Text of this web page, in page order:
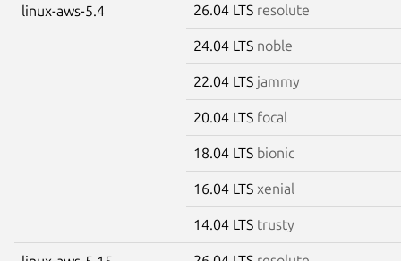
linux-aws-5.4 26.04 LTS resolute
24.04 LTS noble
22.04 LTS jammy
20.04 LTS focal
18.04 LTS bionic
16.04 LTS xenial
14.04 LTS trusty